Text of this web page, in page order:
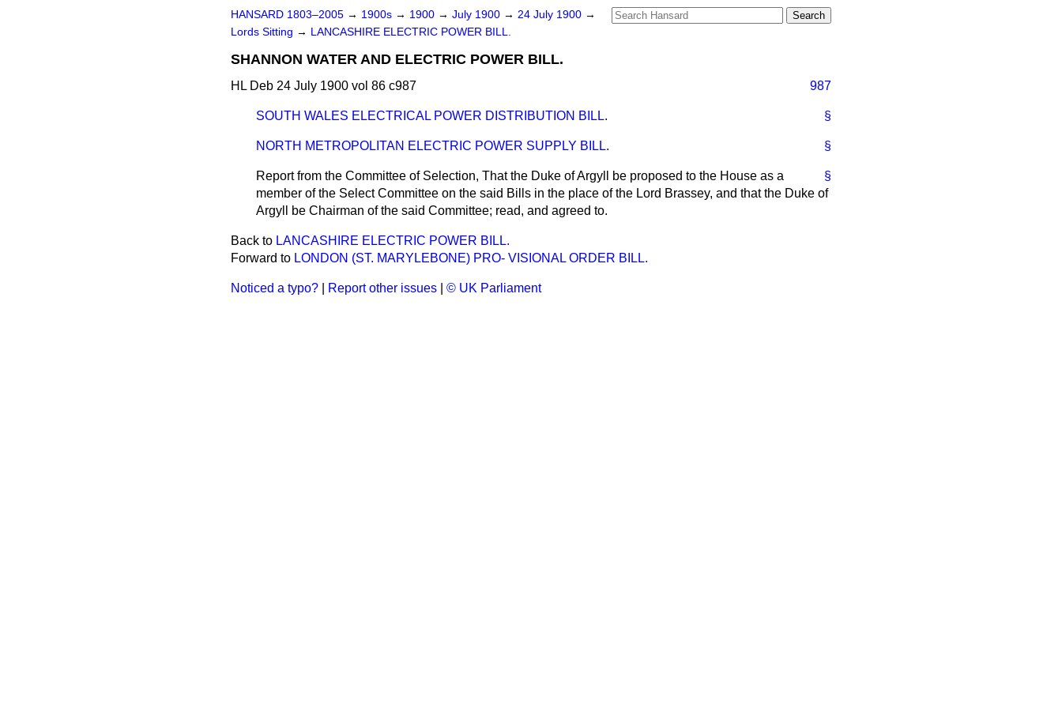
HANSARD 1803–2005 → 1900s → 1900 → July 1900 → 24 July 1900 →
Lords Sitting → LANCASHIRE ELECTRIC POWER BILL.
SHANNON WATER AND ELECTRIC POWER BILL.
HL Deb 24 July 1900 vol 86 c987 987
§
SOUTH WALES ELECTRICAL POWER DISTRIBUTION BILL.
§
NORTH METROPOLITAN ELECTRIC POWER SUPPLY BILL.
§
Report from the Committee of Selection, That the Duke of Argyll be proposed to the House as a
member of the Select Committee on the said Bills in the place of the Lord Brassey, and that the Duke of
Argyll be Chairman of the said Committee; read, and agreed to.
Back to LANCASHIRE ELECTRIC POWER BILL.
Forward to LONDON (ST. MARYLEBONE) PRO- VISIONAL ORDER BILL.
Noticed a typo? Report other issues © UK Parliament